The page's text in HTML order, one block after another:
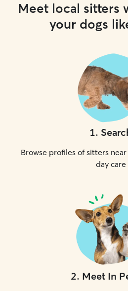
Meet local sitters
your dogs
1.
Browse profiles of sitters
day care
2. Meet In